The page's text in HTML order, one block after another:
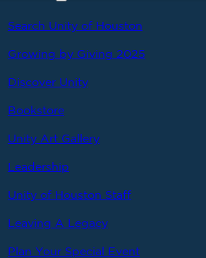
Search Unity of Houston
Growing by Giving 2025
Discover Unity
Bookstore
Unity Art Gallery
Leadership
Unity of Houston Staff
Leaving A Legacy
Plan Your Special Event